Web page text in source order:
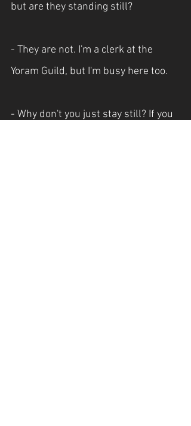
but are they standing still?
- They are not. I'm a clerk at the
Yoram Guild, but I'm busy here too.
- Why don't you just stay still? If you